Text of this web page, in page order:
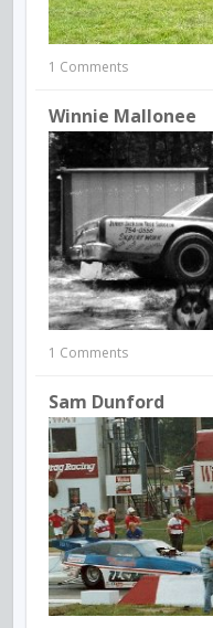
1 Comments
Winnie Mallonee
1 Comments
Sam Dunford